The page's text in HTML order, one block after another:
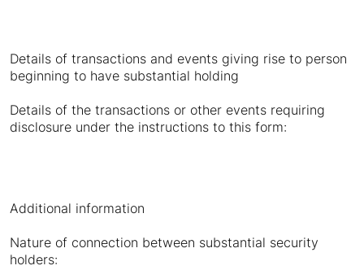
Details of transactions and events giving rise to person
beginning to have substantial holding
Details of the transactions or other events requiring
disclosure under the instructions to this form:
Additional information
Nature of connection between substantial security
holders: